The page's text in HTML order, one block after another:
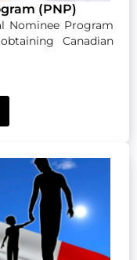
(PNP)
Nominee Program
Canadian